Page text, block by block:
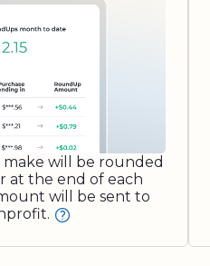
will be rounded
at the end of each
will be sent to